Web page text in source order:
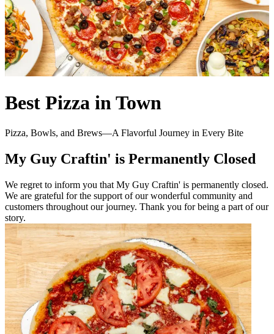
Best Pizza in Town
Pizza, Bowls, and Brews—A Flavorful Journey in Every Bite
My Guy Craftin' is Permanently Closed
We regret to inform you that My Guy Craftin' is permanently closed.
We are grateful for the support of our wonderful community and
customers throughout our journey. Thank you for being a part of our
story.